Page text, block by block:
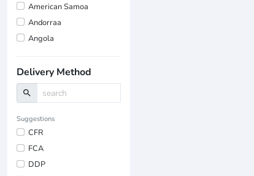
American Samoa
Andorraa
Angola
Delivery Method
search
Suggestions
CFR
FCA
DDP